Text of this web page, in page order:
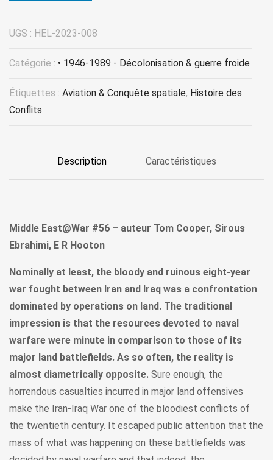
UGS : HEL-2023-008
Catégorie : • 1946-1989 - Décolonisation & guerre froide
Étiquettes : Aviation & Conquête spatiale, Histoire des
Conflits
Description Caractéristiques
Middle East@War #56 – auteur Tom Cooper, Sirous
Ebrahimi, E R Hooton
Nominally at least, the bloody and ruinous eight-year
war fought between Iran and Iraq was a confrontation
dominated by operations on land. The traditional
impression is that the resources devoted to naval
warfare were minute in comparison to those of its
major land battlefields. As so often, the reality is
almost diametrically opposite. Sure enough, the
horrendous casualties incurred in major land offensives
make the Iran-Iraq War one of the bloodiest conflicts of
the twentieth century. It escaped public attention that the
mass of what was happening on these battlefields was